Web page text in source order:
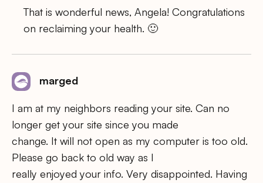
That is wonderful news, Angela! Congratulations
on reclaiming your health. 🙂
marged
I am at my neighbors reading your site. Can no
longer get your site since you made
change. It will not open as my computer is too old.
Please go back to old way as I
really enjoyed your info. Very disappointed. Having